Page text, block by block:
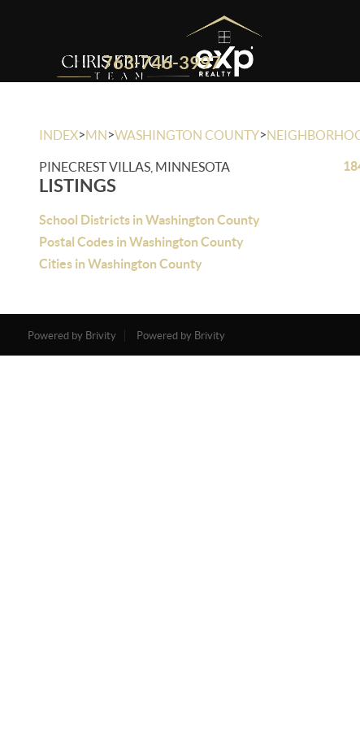
763-746-3997
INDEX>MN>WASHINGTON COUNTY>
PINECREST VILLAS, MINNESOTA
LISTINGS
School Districts in Washington County
Postal Codes in Washington County
Cities in Washington County
Powered by Brivity Powered by Brivity